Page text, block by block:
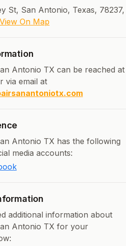
St, San Antonio, Texas, 78237,
View On Map
Antonio TX can be reached at
via email at
Antonio TX has the following
media accounts:
additional information about
Antonio TX for your